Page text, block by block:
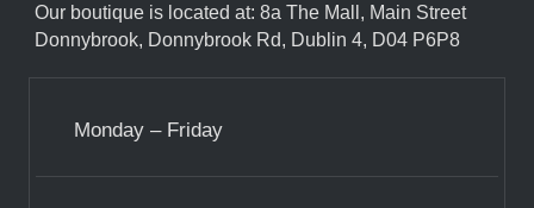
Our boutique is located at: 8a The Mall, Main Street
Donnybrook, Donnybrook Rd, Dublin 4, D04 P6P8
Monday – Friday